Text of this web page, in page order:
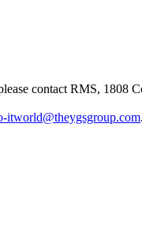
contact RMS, 1808
itworld@theygsgroup.com.